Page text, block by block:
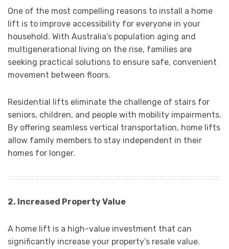
One of the most compelling reasons to install a home
lift is to improve accessibility for everyone in your
household. With Australia’s population aging and
multigenerational living on the rise, families are
seeking practical solutions to ensure safe, convenient
movement between floors.
Residential lifts eliminate the challenge of stairs for
seniors, children, and people with mobility impairments.
By offering seamless vertical transportation, home lifts
allow family members to stay independent in their
homes for longer.
2. Increased Property Value
A home lift is a high-value investment that can
significantly increase your property’s resale value.